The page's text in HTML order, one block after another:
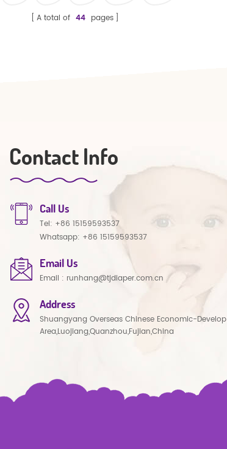
A total of 44 pages
Contact Info
Call Us
Tel: +86 15159593537
Whatsapp: +86 15159593537
Email Us
Email : runhang@tjdiaper.com.cn
Address
Shuangyang Overseas Chinese Economic-Develop
Area,Luojiang,Quanzhou,Fujian,China